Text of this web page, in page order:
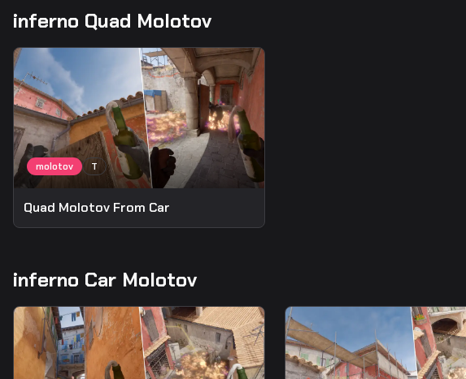
inferno Quad Molotov
Quad Molotov From Car
inferno Car Molotov